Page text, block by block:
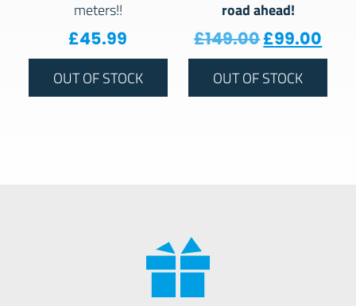
meters!!
£45.99
OUT OF STOCK
road ahead!
£149.00Original
£99.00
OUT OF STOCK